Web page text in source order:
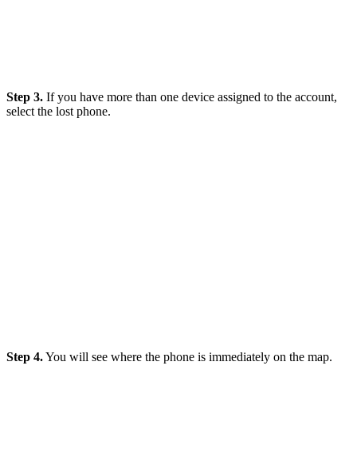
Step 3. If you have more than one device assigned to the account,
select the lost phone.
Step 4.You will see where the phone is immediately on the map.